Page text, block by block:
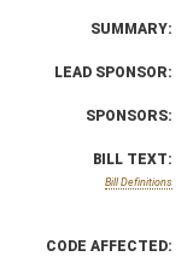
SUMMARY:
LEAD SPONSOR:
SPONSORS:
BILL TEXT:
Bill Definitions
CODE AFFECTED: